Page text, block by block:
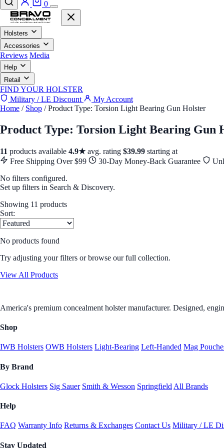
0
Holsters
Accessories
Reviews Media
Help
Retail
FIND YOUR HOLSTER
Military / LE Discount
My Account
Home / Shop / Product Type: Torsion Light Bearing Gun Holster
Product Type: Torsion Light Bearing Gun
11 products available 4.9★avg. rating $39.99 starting at
Free Shipping Over $99
30-Day Money-Back Guarantee
No filters configured.
Set up filters in Search & Discovery.
Showing 11 products
Sort:
No products found
Try adjusting your filters or browse our full collection.
View All Products
America's premium concealment holster manufacturer. Designed,
Shop
IWB Holsters OWB Holsters Light-Bearing Left-Handed Mag
By Brand
Glock Holsters Sig Sauer Smith & Wesson Springfield All Brands
Help
FAQ Warranty Info Returns & Exchanges Contact Us Military / LE
Stay Updated